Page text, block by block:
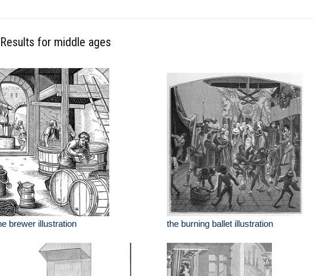
for middle ages
brewer illustration the burning ballet illustration